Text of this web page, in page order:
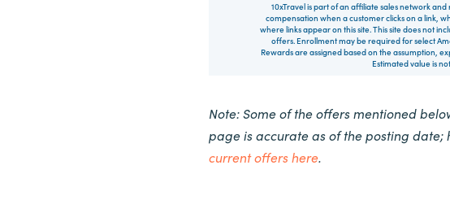
10xTravel is part of an affiliate sales network
compensation when a customer clicks on a link,
where links appear on this site. This site does not
offers. Enrollment may be required for select
Rewards are assigned based on the assumption,
Estimated value is
Note: Some of the offers mentioned
page is accurate as of the posting date;
current offers here.